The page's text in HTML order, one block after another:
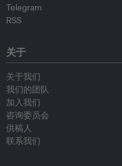
Telegram
RSS
关于
关于我们
我们的团队
加入我们
咨询委员会
供稿人
联系我们